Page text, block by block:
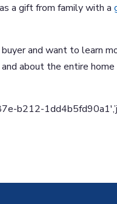
a gift from family with a
buyer and want to learn
about the entire
b212-